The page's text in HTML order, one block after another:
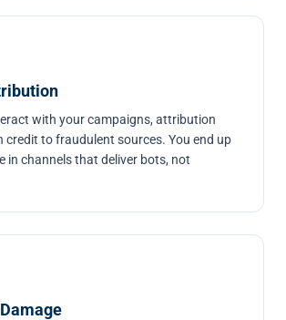
with your campaigns, attribution
credit to fraudulent sources. You end up
in channels that deliver bots, not